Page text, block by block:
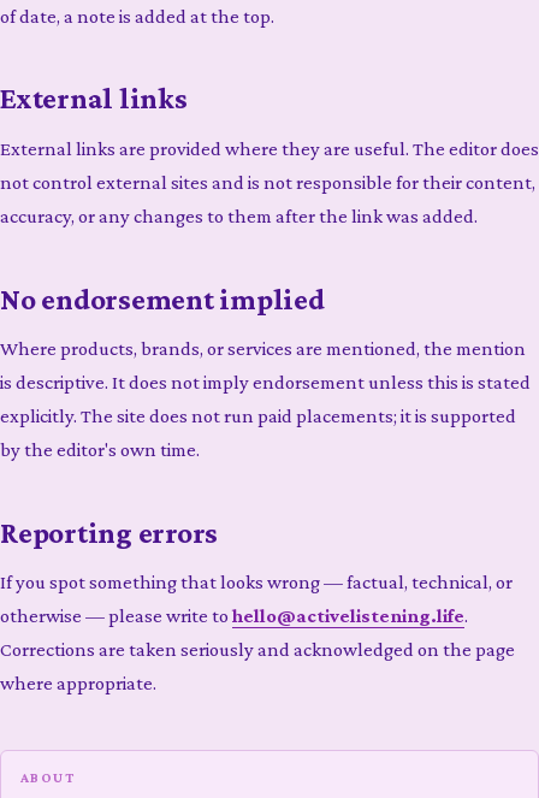
of date, a note is added at the top.
External links
External links are provided where they are useful. The editor does
not control external sites and is not responsible for their content,
accuracy, or any changes to them after the link was added.
No endorsement implied
Where products, brands, or services are mentioned, the mention
is descriptive. It does not imply endorsement unless this is stated
explicitly. The site does not run paid placements; it is supported
by the editor's own time.
Reporting errors
If you spot something that looks wrong — factual, technical, or
otherwise — please write tohello@activelistening.life.
Corrections are taken seriously and acknowledged on the page
where appropriate.
ABOUT